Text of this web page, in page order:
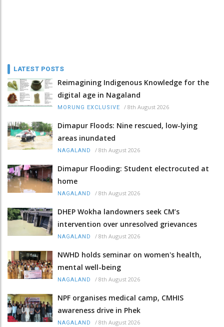
LATEST POSTS
Reimagining Indigenous Knowledge for the
digital age in Nagaland
MORUNG EXCLUSIVE / 8th August 2026
Dimapur Floods: Nine rescued, low-lying
areas inundated
NAGALAND / 8th August 2026
Dimapur Flooding: Student electrocuted at
home
NAGALAND / 8th August 2026
DHEP Wokha landowners seek CM’s
intervention over unresolved grievances
NAGALAND / 8th August 2026
NWHD holds seminar on women's health,
mental well-being
NAGALAND / 8th August 2026
NPF organises medical camp, CMHIS
awareness drive in Phek
NAGALAND / 8th August 2026